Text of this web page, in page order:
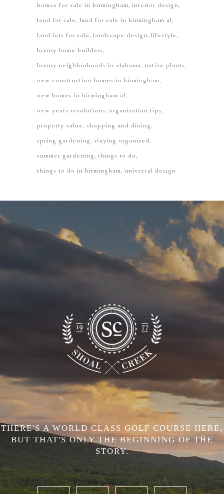
homes for sale in birmingham interior design
land for sale land for sale in birmingham al
land lots for sale landscape design lifestyle
luxury home builders
luxury neighborhoods in alabama native plants
new construction homes in birmingham
new homes in birmingham al
new years resolutions organization tips
property value shopping and dining
spring gardening staying organized
summer gardening things to do
things to do in birmingham universal design
THERE'S A WORLD CLASS GOLF COURSE HERE,
BUT THAT'S ONLY THE BEGINNING OF THE
STORY.